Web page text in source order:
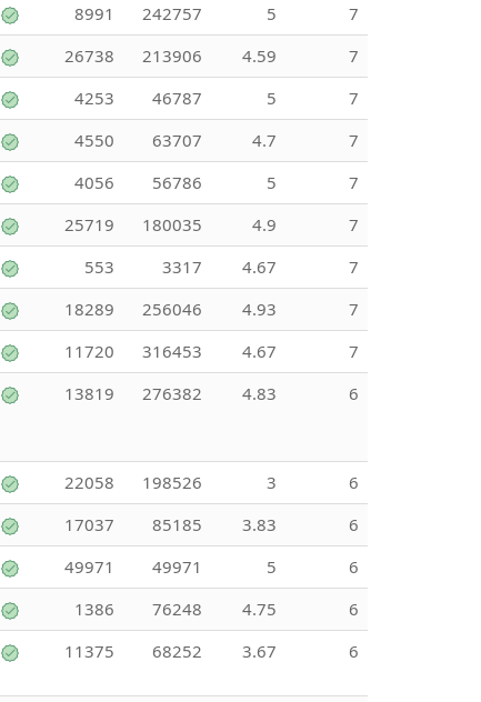
8991 242757 5
7
26738 213906 4.59
7
4253 46787 5
7
4550 63707 4.7
7
4056 56786 5
7
25719 180035 4.9
7
553 3317 4.67
7
18289 256046 4.93
7
11720 316453 4.67
7
13819 276382 4.83 6
22058 198526 3
6
17037 85185 3.83
6
49971 49971 5
6
1386 76248 4.75
6
11375 68252 3.67 6